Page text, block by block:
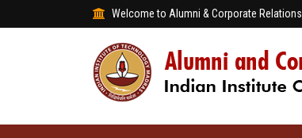
Welcome to Alumni & Corporate Relations